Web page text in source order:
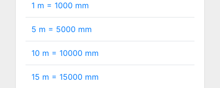
1 m = 1000 mm
5 m = 5000 mm
10 m = 10000 mm
15 m = 15000 mm